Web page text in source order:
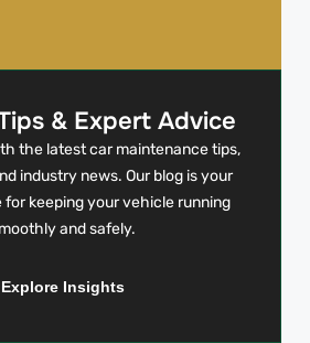
& Expert Advice
the latest car maintenance tips,
industry news. Our blog is your
keeping your vehicle running
and safely.
Explore Insights